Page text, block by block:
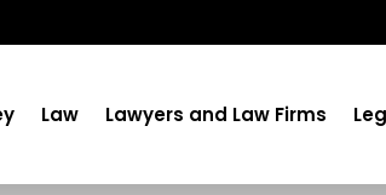
Law Lawyers and Law Firms